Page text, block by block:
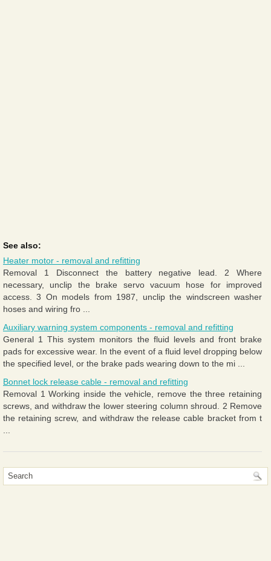
See also:
Heater motor - removal and refitting
Removal 1 Disconnect the battery negative lead. 2 Where
necessary, unclip the brake servo vacuum hose for improved
access. 3 On models from 1987, unclip the windscreen washer
hoses and wiring fro ...
Auxiliary warning system components - removal and refitting
General 1 This system monitors the fluid levels and front brake
pads for excessive wear. In the event of a fluid level dropping below
the specified level, or the brake pads wearing down to the mi ...
Bonnet lock release cable - removal and refitting
Removal 1 Working inside the vehicle, remove the three retaining
screws, and withdraw the lower steering column shroud. 2 Remove
the retaining screw, and withdraw the release cable bracket from t